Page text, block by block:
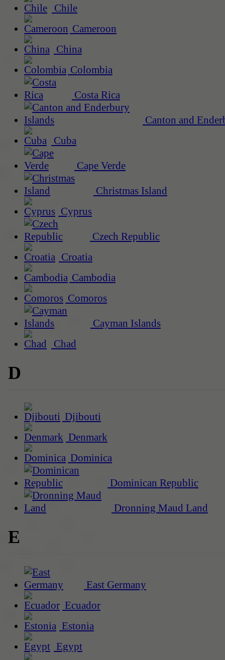
Chile
Cameroon
China
Colombia
Costa Rica
Canton and
Cuba
Cape Verde
Christmas Island
Cyprus
Czech Republic
Croatia
Cambodia
Comoros
Cayman Islands
Chad
D
Djibouti
Denmark
Dominica
Dominican Republic
Dronning Maud Land
E
East Germany
Ecuador
Estonia
Egypt